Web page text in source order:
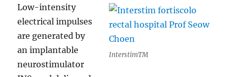
InterstimTM
Low-intensity
electrical impulses
are generated by
an implantable
neurostimulator